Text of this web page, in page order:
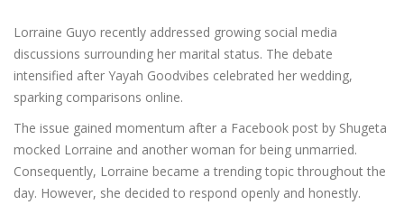
Lorraine Guyo recently addressed growing social media
discussions surrounding her marital status. The debate
intensified after Yayah Goodvibes celebrated her wedding,
sparking comparisons online.
The issue gained momentum after a Facebook post by Shugeta
mocked Lorraine and another woman for being unmarried.
Consequently, Lorraine became a trending topic throughout the
day. However, she decided to respond openly and honestly.